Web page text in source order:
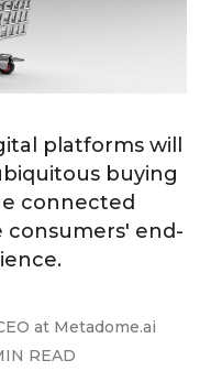
platforms will
buying
connected
consumers' end-
at Metadome.ai
READ